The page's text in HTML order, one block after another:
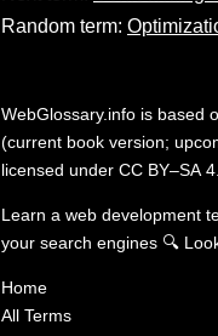
Random term:
WebGlossary.info is based
(current book version;
licensed under CC BY–SA
Learn a web development
your search engines 🔍
Home
All Terms